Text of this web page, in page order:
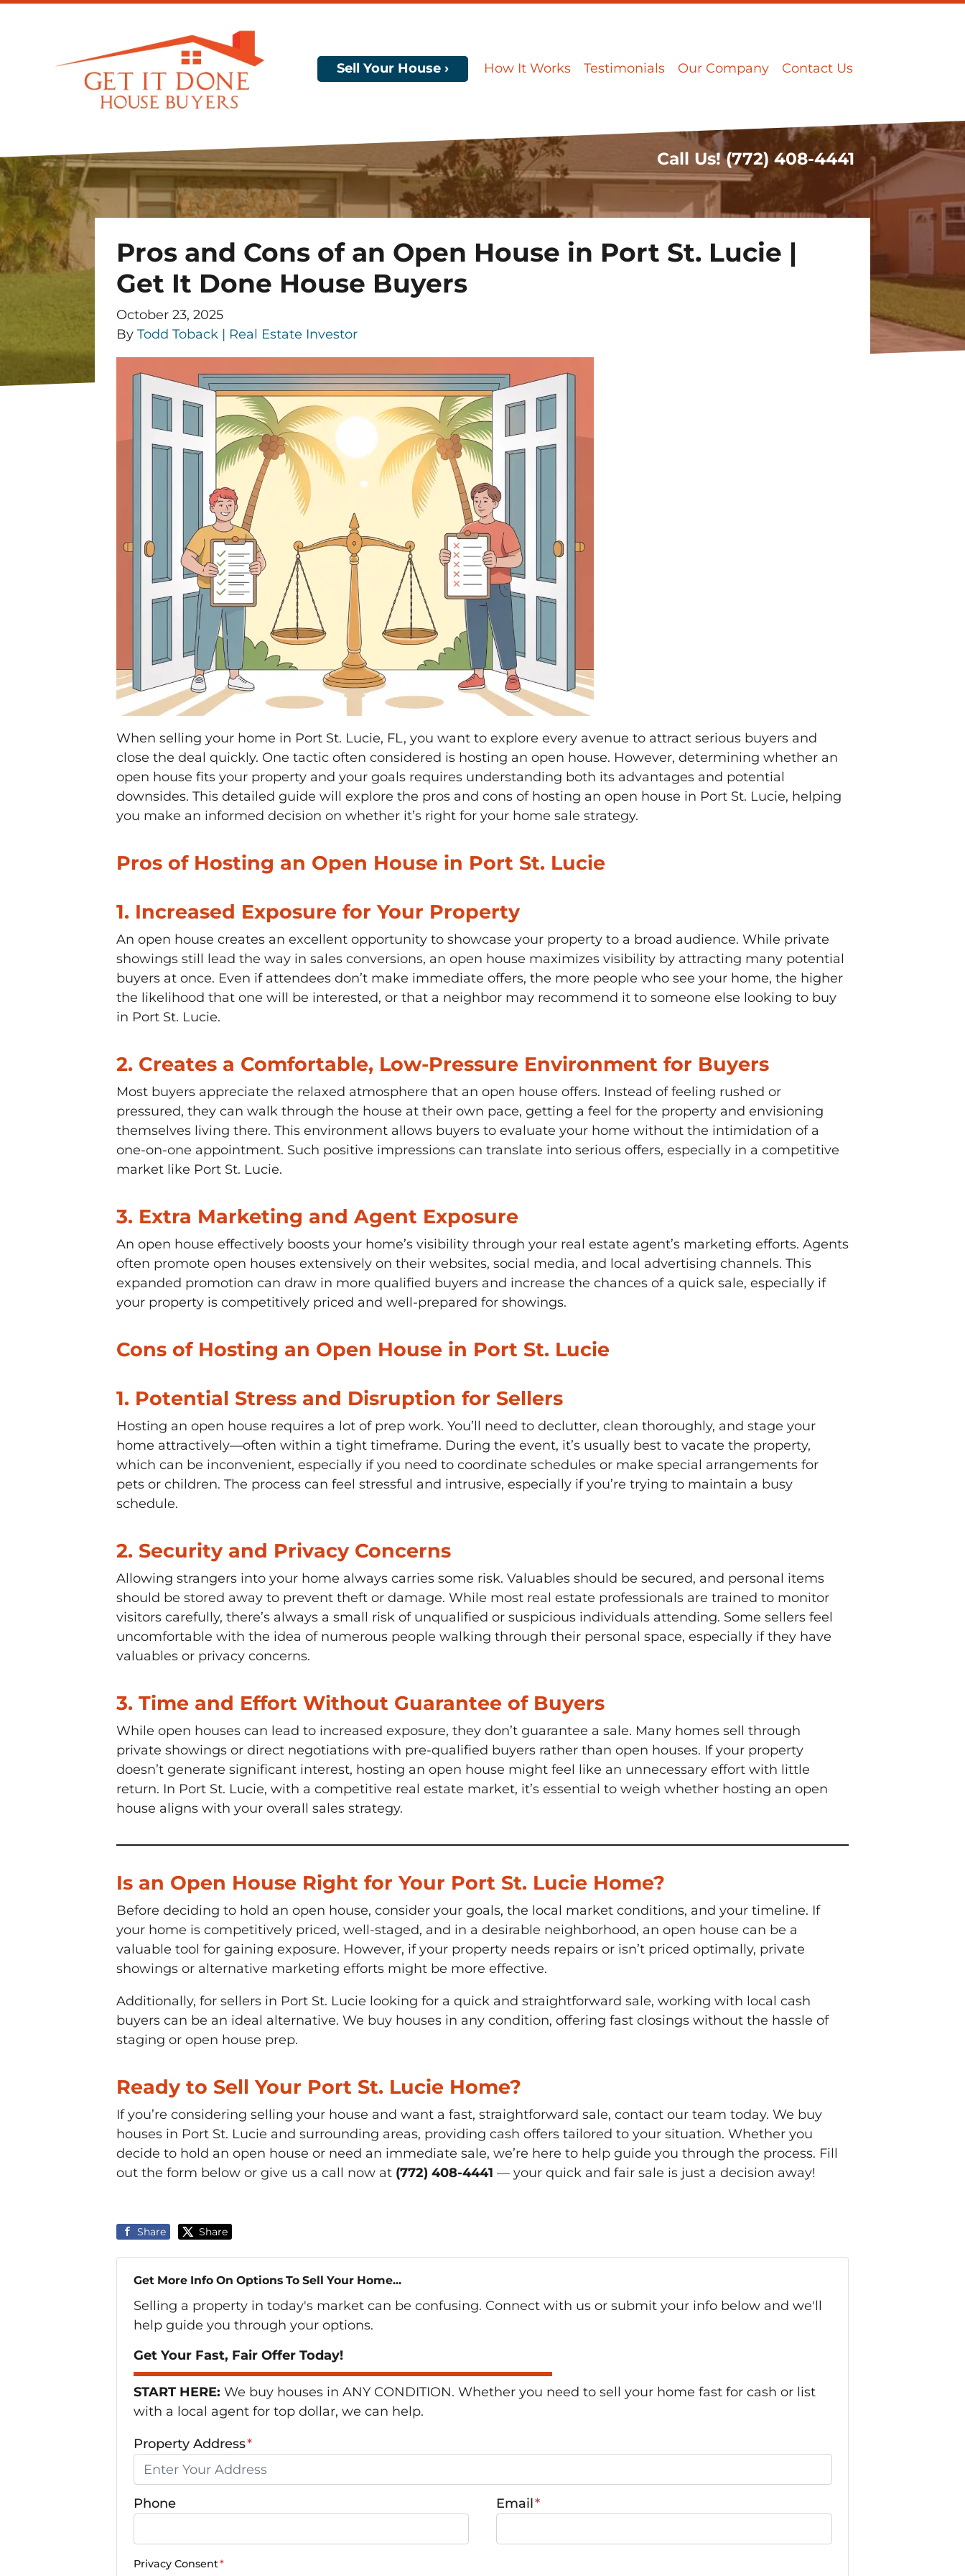
Sell Your House › How It Works Testimonials Our Company Contact Us
Call Us! (772) 408-4441
Pros and Cons of an Open House in Port St. Lucie |
Get It Done House Buyers
October 23, 2025
By Todd Toback | Real Estate Investor
When selling your home in Port St. Lucie, FL, you want to explore every avenue to attract serious buyers and
close the deal quickly. One tactic often considered is hosting an open house. However, determining whether an
open house fits your property and your goals requires understanding both its advantages and potential
downsides. This detailed guide will explore the pros and cons of hosting an open house in Port St. Lucie, helping
you make an informed decision on whether it’s right for your home sale strategy.
Pros of Hosting an Open House in Port St. Lucie
1. Increased Exposure for Your Property
An open house creates an excellent opportunity to showcase your property to a broad audience. While private
showings still lead the way in sales conversions, an open house maximizes visibility by attracting many potential
buyers at once. Even if attendees don’t make immediate offers, the more people who see your home, the higher
the likelihood that one will be interested, or that a neighbor may recommend it to someone else looking to buy
in Port St. Lucie.
2. Creates a Comfortable, Low-Pressure Environment for Buyers
Most buyers appreciate the relaxed atmosphere that an open house offers. Instead of feeling rushed or
pressured, they can walk through the house at their own pace, getting a feel for the property and envisioning
themselves living there. This environment allows buyers to evaluate your home without the intimidation of a
one-on-one appointment. Such positive impressions can translate into serious offers, especially in a competitive
market like Port St. Lucie.
3. Extra Marketing and Agent Exposure
An open house effectively boosts your home’s visibility through your real estate agent’s marketing efforts. Agents
often promote open houses extensively on their websites, social media, and local advertising channels. This
expanded promotion can draw in more qualified buyers and increase the chances of a quick sale, especially if
your property is competitively priced and well-prepared for showings.
Cons of Hosting an Open House in Port St. Lucie
1. Potential Stress and Disruption for Sellers
Hosting an open house requires a lot of prep work. You’ll need to declutter, clean thoroughly, and stage your
home attractively—often within a tight timeframe. During the event, it’s usually best to vacate the property,
which can be inconvenient, especially if you need to coordinate schedules or make special arrangements for
pets or children. The process can feel stressful and intrusive, especially if you’re trying to maintain a busy
schedule.
2. Security and Privacy Concerns
Allowing strangers into your home always carries some risk. Valuables should be secured, and personal items
should be stored away to prevent theft or damage. While most real estate professionals are trained to monitor
visitors carefully, there’s always a small risk of unqualified or suspicious individuals attending. Some sellers feel
uncomfortable with the idea of numerous people walking through their personal space, especially if they have
valuables or privacy concerns.
3. Time and Effort Without Guarantee of Buyers
While open houses can lead to increased exposure, they don’t guarantee a sale. Many homes sell through
private showings or direct negotiations with pre-qualified buyers rather than open houses. If your property
doesn’t generate significant interest, hosting an open house might feel like an unnecessary effort with little
return. In Port St. Lucie, with a competitive real estate market, it’s essential to weigh whether hosting an open
house aligns with your overall sales strategy.
Is an Open House Right for Your Port St. Lucie Home?
Before deciding to hold an open house, consider your goals, the local market conditions, and your timeline. If
your home is competitively priced, well-staged, and in a desirable neighborhood, an open house can be a
valuable tool for gaining exposure. However, if your property needs repairs or isn’t priced optimally, private
showings or alternative marketing efforts might be more effective.
Additionally, for sellers in Port St. Lucie looking for a quick and straightforward sale, working with local cash
buyers can be an ideal alternative. We buy houses in any condition, offering fast closings without the hassle of
staging or open house prep.
Ready to Sell Your Port St. Lucie Home?
If you’re considering selling your house and want a fast, straightforward sale, contact our team today. We buy
houses in Port St. Lucie and surrounding areas, providing cash offers tailored to your situation. Whether you
decide to hold an open house or need an immediate sale, we’re here to help guide you through the process. Fill
out the form below or give us a call now at (772) 408-4441 — your quick and fair sale is just a decision away!
Share Share
Get More Info On Options To Sell Your Home...
Selling a property in today's market can be confusing. Connect with us or submit your info below and we'll
help guide you through your options.
Get Your Fast, Fair Offer Today!
START HERE: We buy houses in ANY CONDITION. Whether you need to sell your home fast for cash or list
with a local agent for top dollar, we can help.
Property Address*
Phone Email*
Privacy Consent*